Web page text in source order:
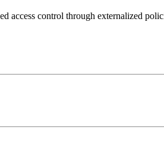
access control through externalized